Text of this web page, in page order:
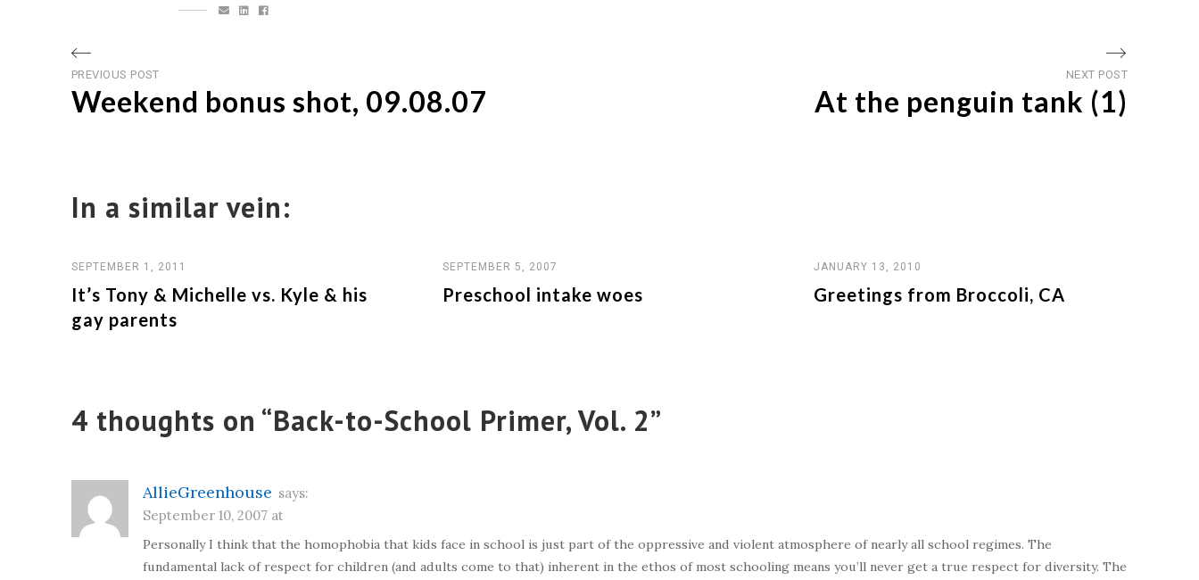
Post
navigation
PREVIOUS POSTPrevious
post
Weekend bonus shot, 09.08.07
NEXT POSTNext
At the penguin tank (1)
In a similar vein:
SEPTEMBER 1, 2011
It’s Tony & Michelle vs. Kyle & his
gay parents
SEPTEMBER 5, 2007
Preschool intake woes
JANUARY 13, 2010
Greetings from Broccoli, CA
4 thoughts on “Back-to-School Primer, Vol. 2”
AllieGreenhouse says:
September 10, 2007 at
Personally I think that the homophobia that kids face in school is just part of the oppressive and violent atmosphere of nearly all school regimes. The
fundamental lack of respect for children (and adults come to that) inherent in the ethos of most schooling means you’ll never get a true respect for diversity. The